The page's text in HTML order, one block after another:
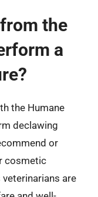
the
a
the Humane
declawing
or
cosmetic
veterinarians are